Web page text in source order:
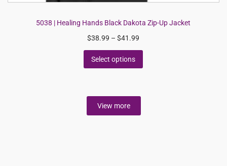
5038 | Healing Hands Black Dakota Zip-Up Jacket
$38.99 – $41.99
Select options
View more